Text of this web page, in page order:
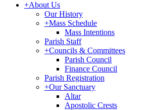
+About Us
Our History
+Mass Schedule
Mass Intentions
Parish Staff
+Councils & Committees
Parish Council
Finance Council
Parish Registration
+Our Sanctuary
Altar
Apostolic Crests